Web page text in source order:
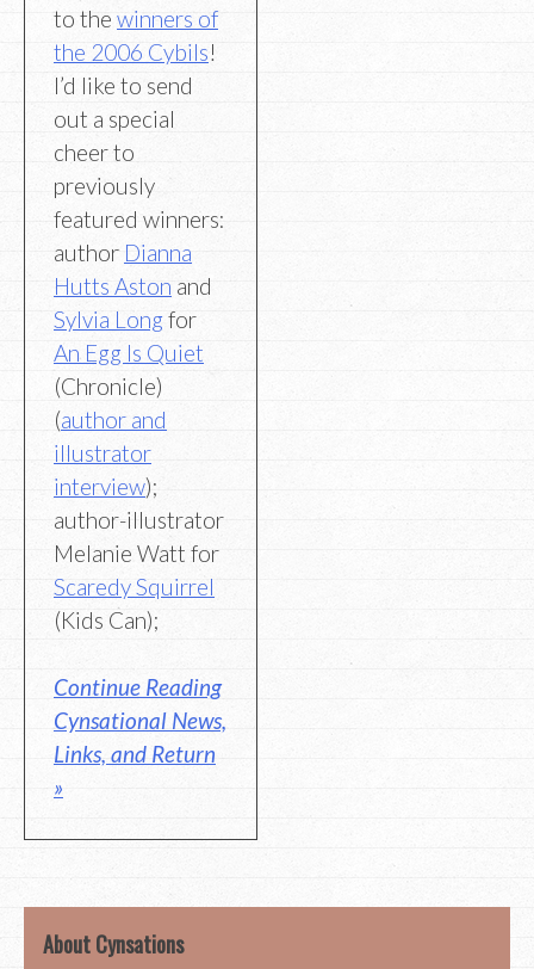
to the winners of
the 2006 Cybils!
I’d like to send
out a special
cheer to
previously
featured winners:
author Dianna
Hutts Aston and
Sylvia Longfor
An Egg Is Quiet
(Chronicle)
(author and
illustrator
interview);
author-illustrator
Melanie Watt for
Scaredy Squirrel
(Kids Can);
Continue Reading
Cynsational News,
Links, and Return
»
About Cynsations